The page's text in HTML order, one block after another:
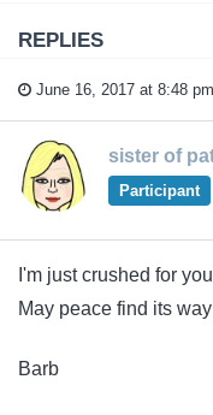
REPLIES
June 16, 2017 at 8:48 pm
sister of
Participant
I'm just crushed for
May peace find its
Barb